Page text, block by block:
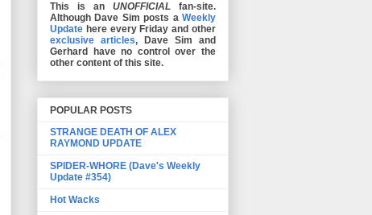
This is an UNOFFICIAL fan-site.
Although Dave Sim posts a Weekly
Update here every Friday and other
exclusive articles, Dave Sim and
Gerhard have no control over the
other content of this site.
POPULAR POSTS
STRANGE DEATH OF ALEX
RAYMOND UPDATE
SPIDER-WHORE (Dave's Weekly
Update #354)
Hot Wacks